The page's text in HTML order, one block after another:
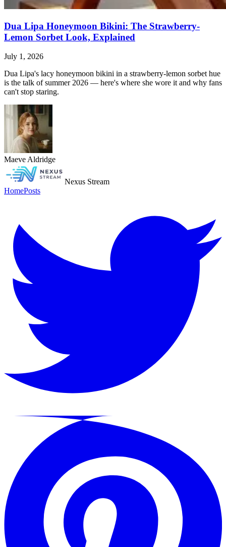
Dua Lipa Honeymoon Bikini: The Strawberry-
Lemon Sorbet Look, Explained
July 1, 2026
Dua Lipa's lacy honeymoon bikini in a strawberry-lemon sorbet hue
is the talk of summer 2026 — here's where she wore it and why fans
can't stop staring.
Maeve Aldridge
Nexus Stream
HomePosts